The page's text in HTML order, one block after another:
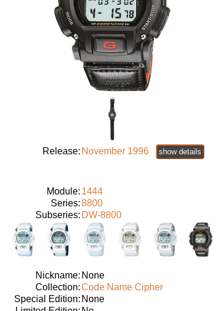
Release: November 1996 show details
Module: 1444
Series:8800
Subseries: DW-8800
Nickname: None
Collection:Code Name Cipher
Special Edition: None